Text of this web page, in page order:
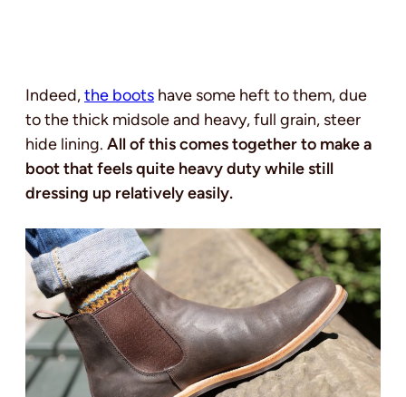
Indeed,the boots have some heft to them, due
to the thick midsole and heavy, full grain, steer
hide lining. All of this comes together to make a
boot that feels quite heavy duty while still
dressing up relatively easily.